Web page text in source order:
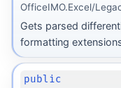
OfficeIMO.Excel/
Gets parsed
formatting
public